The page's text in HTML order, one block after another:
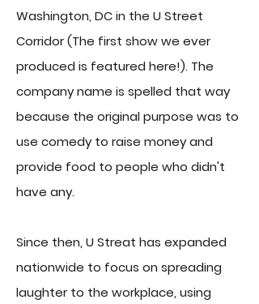
Washington, DC in the U Street
Corridor (The first show we ever
produced is featured here!). The
company name is spelled that way
because the original purpose was to
use comedy to raise money and
provide food to people who didn't
have any.
Since then, U Streat has expanded
nationwide to focus on spreading
laughter to the workplace, using